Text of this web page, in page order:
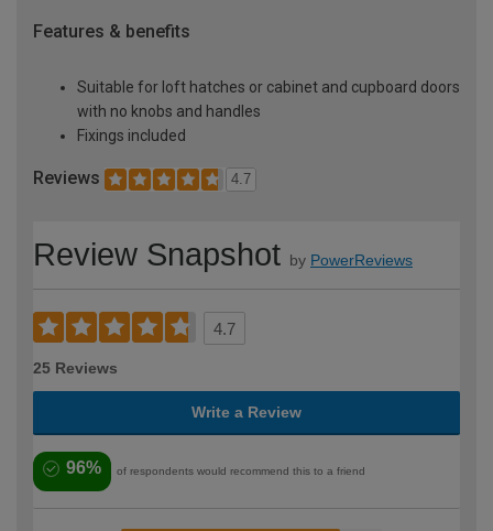
Features & benefits
Suitable for loft hatches or cabinet and cupboard doors
with no knobs and handles
Fixings included
Reviews 4.7
Review Snapshot by PowerReviews
4.7
25 Reviews
Write a Review
96% of respondents would recommend this to a friend